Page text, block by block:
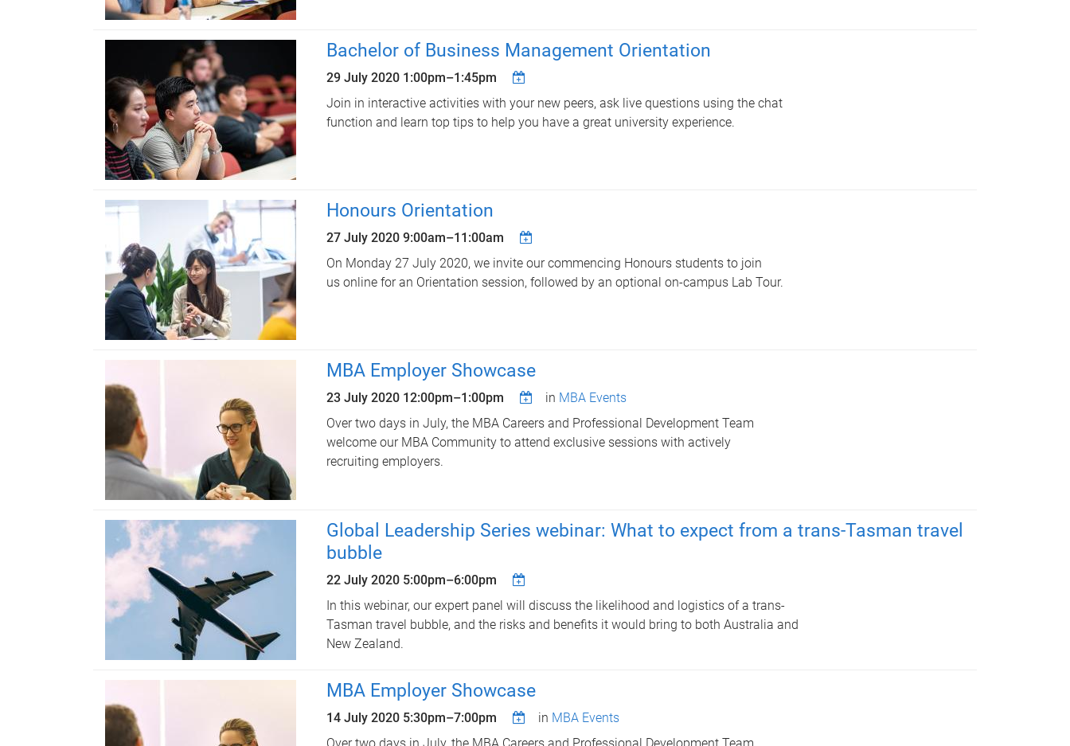
Bachelor of Business Management Orientation
29 July 2020 1:00pm–1:45pm
Join in interactive activities with your new peers, ask live questions using the chat
function and learn top tips to help you have a great university experience.
Honours Orientation
27 July 2020 9:00am–11:00am
On Monday 27 July 2020, we invite our commencing Honours students to join
us online for an Orientation session, followed by an optional on-campus Lab Tour.
MBA Employer Showcase
23 July 2020 12:00pm–1:00pm in MBA Events
Over two days in July, the MBA Careers and Professional Development Team
welcome our MBA Community to attend exclusive sessions with actively
recruiting employers.
Global Leadership Series webinar: What to expect from a trans-Tasman travel
bubble
22 July 2020 5:00pm–6:00pm
In this webinar, our expert panel will discuss the likelihood and logistics of a trans-
Tasman travel bubble, and the risks and benefits it would bring to both Australia and
New Zealand.
MBA Employer Showcase
14 July 2020 5:30pm–7:00pm in MBA Events